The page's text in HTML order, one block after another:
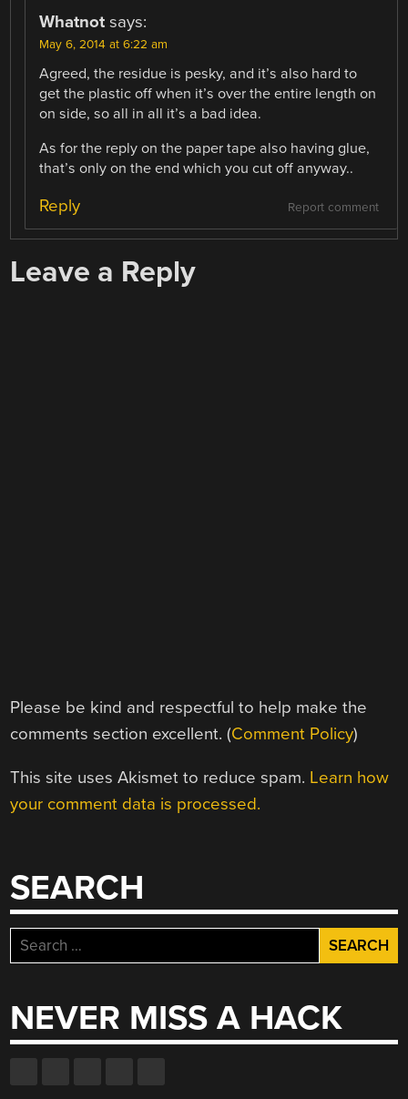
Whatnot says:
May 6, 2014 at 6:22 am
Agreed, the residue is pesky, and it’s also hard to
get the plastic off when it’s over the entire length on
on side, so all in all it’s a bad idea.
As for the reply on the paper tape also having glue,
that’s only on the end which you cut off anyway..
Report comment
Reply
Leave a Reply
Please be kind and respectful to help make the
comments section excellent. (Comment Policy)
This site uses Akismet to reduce spam. Learn how
your comment data is processed.
SEARCH
Search
for:
NEVER MISS A HACK